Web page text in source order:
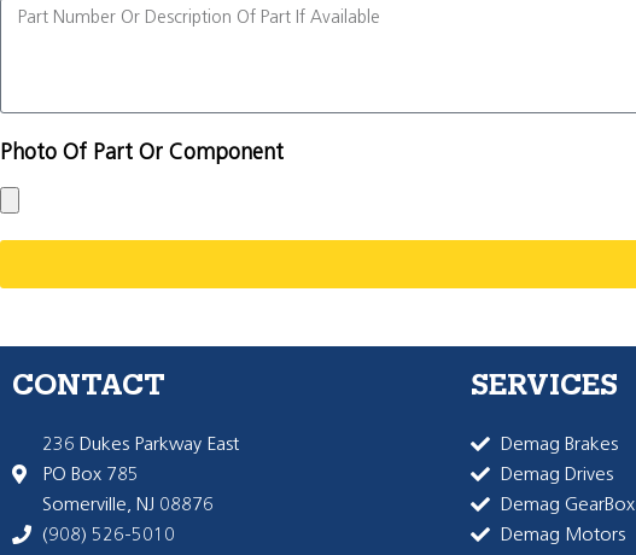
Photo Of Part Or Component
CONTACT
236 Dukes Parkway East
PO Box 785
Somerville, NJ 08876
(908) 526-5010
SERVICES
Demag Brakes
Demag Drives
Demag GearBox
Demag Motors